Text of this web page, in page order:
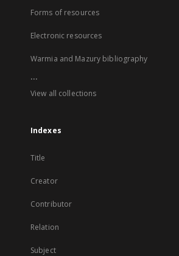
Forms of resources
Electronic resources
Warmia and Mazury bibliography
...
View all collections
Indexes
Title
Creator
Contributor
Relation
Subject